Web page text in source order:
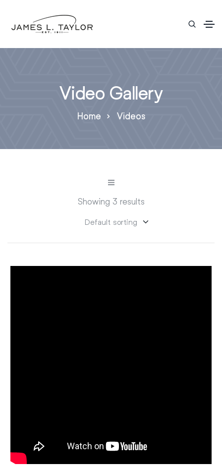
Video Gallery
Home Videos
Showing 3 results